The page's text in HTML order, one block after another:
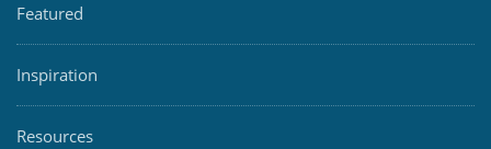
Featured
Inspiration
Resources